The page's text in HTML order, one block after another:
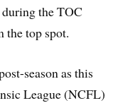
the TOC
top spot.
season as this
League (NCFL)